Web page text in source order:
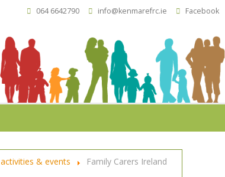
064 6642790 info@kenmarefrc.ie Facebook
activities & events Family Carers Ireland